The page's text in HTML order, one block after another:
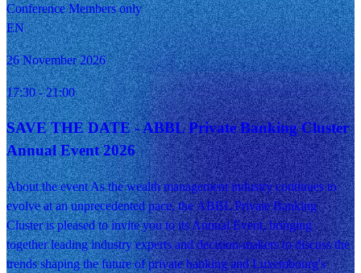
ConferenceMembers only
EN
26 November 2026
17:30- 21:00
SAVE THE DATE - ABBL Private Banking Cluster
Annual Event 2026
About the event As the wealth management industry continues to
evolve at an unprecedented pace, the ABBL Private Banking
Cluster is pleased to invite you to its Annual Event, bringing
together leading industry experts and decision-makers to discuss the
trends shaping the future of private banking and Luxembourg's